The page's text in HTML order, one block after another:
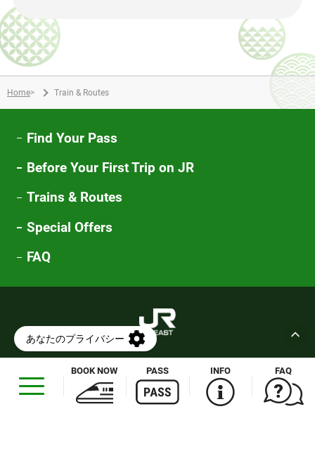
BOOK NOW
Opens
in
a
PASS INFO FAQ
Home> Train & Routes
Find Your Pass
Before Your First Trip on JR
Trains & Routes
Special Offers
FAQ
Customer Harassment Policy
Human Rights Policy
Privacy Policy
Terms of Use